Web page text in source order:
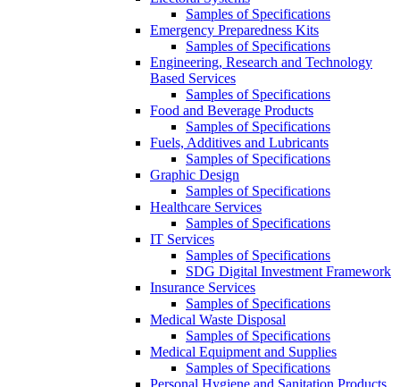
Samples of Specifications
Emergency Preparedness Kits
Samples of Specifications
Engineering, Research and Technology
Based Services
Samples of Specifications
Food and Beverage Products
Samples of Specifications
Fuels, Additives and Lubricants
Samples of Specifications
Graphic Design
Samples of Specifications
Healthcare Services
Samples of Specifications
IT Services
Samples of Specifications
SDG Digital Investment Framework
Insurance Services
Samples of Specifications
Medical Waste Disposal
Samples of Specifications
Medical Equipment and Supplies
Samples of Specifications
Personal Hygiene and Sanitation Products